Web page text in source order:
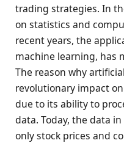
trading strategies. In
on statistics and
recent years, the
machine learning, has
The reason why
revolutionary impact
due to its ability to
data. Today, the data
only stock prices and